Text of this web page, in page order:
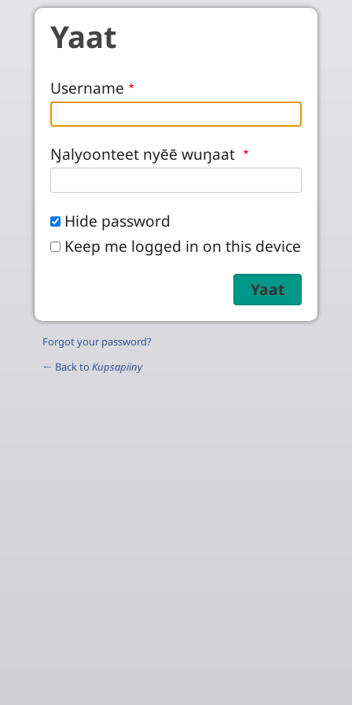
Skip to main content
Yaat
Username
Ŋalyoonteet nyēē wuŋaat
Hide password
Keep me logged in on this device
Forgot your password?
← Back to Kupsapiiny